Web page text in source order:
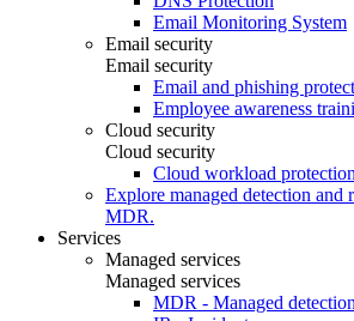
Email Monitoring System
Email security
Email security
Email and phishing
Employee awareness
Cloud security
Cloud security
Cloud workload protection
Explore managed detection and
MDR.
Services
Managed services
Managed services
MDR - Managed